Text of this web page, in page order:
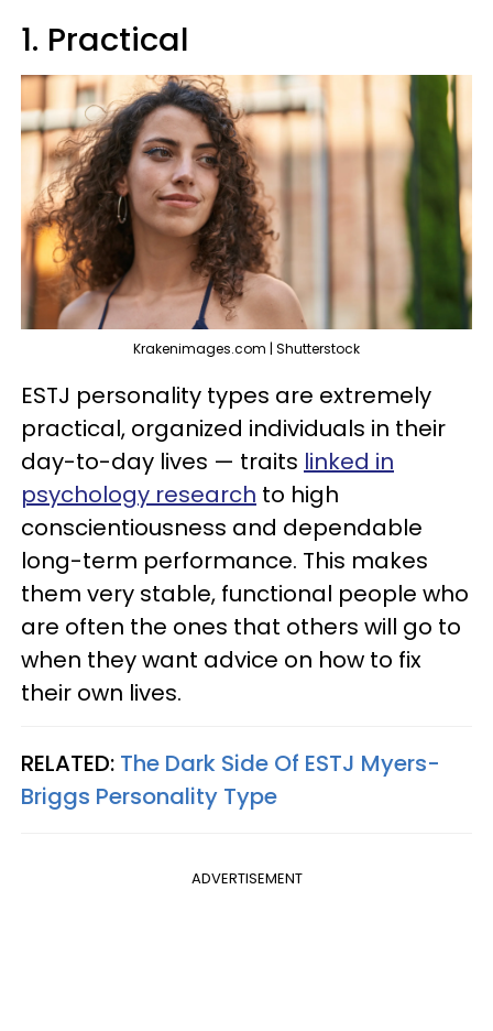
1. Practical
Krakenimages.com | Shutterstock
ESTJ personality types are extremely
practical, organized individuals in their
day-to-day lives — traits linked in
psychology research to high
conscientiousness and dependable
long-term performance. This makes
them very stable, functional people who
are often the ones that others will go to
when they want advice on how to fix
their own lives.
RELATED: The Dark Side Of ESTJ Myers-
Briggs Personality Type
ADVERTISEMENT